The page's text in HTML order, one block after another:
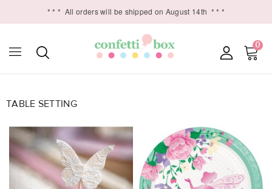
* * * All orders will be shipped on August 14th * * *
0

TABLE SETTING